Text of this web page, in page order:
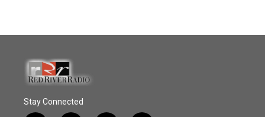
Stay Connected